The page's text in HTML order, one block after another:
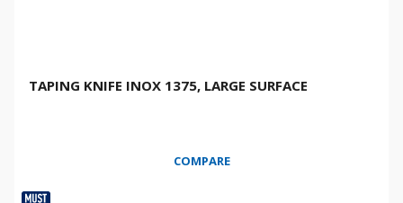
TAPING KNIFE INOX 1375, LARGE SURFACE
COMPARE